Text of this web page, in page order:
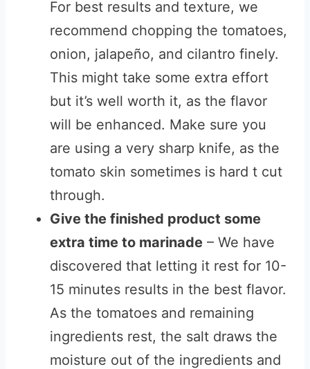
For best results and texture, we
recommend chopping the tomatoes,
onion, jalapeño, and cilantro finely.
This might take some extra effort
but it’s well worth it, as the flavor
will be enhanced. Make sure you
are using a very sharp knife, as the
tomato skin sometimes is hard t cut
through.
Give the finished product some
extra time to marinade – We have
discovered that letting it rest for 10-
15 minutes results in the best flavor.
As the tomatoes and remaining
ingredients rest, the salt draws the
moisture out of the ingredients and